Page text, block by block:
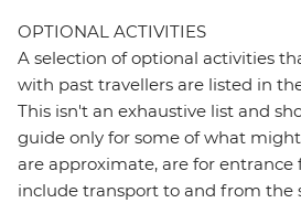
OPTIONAL ACTIVITIES
A selection of optional activities
with past travellers are listed in
This isn't an exhaustive list and
guide only for some of what
are approximate, are for entrance
include transport to and from the